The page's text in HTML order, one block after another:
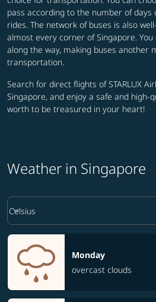
pass according to the number of
rides. The network of buses is also
almost every corner of Singapore.
along the way, making buses another
transportation.
Search for direct flights of STARLUX
Singapore, and enjoy a safe and high-
worth to be treasured in your heart!
Weather in Singapore
Weather unit option Celsius
Celsius
keyboard_arrow_down
Monday
overcast clouds